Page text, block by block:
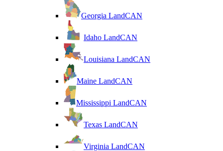
Georgia LandCAN
Idaho LandCAN
Louisiana LandCAN
Maine LandCAN
Mississippi LandCAN
Texas LandCAN
Virginia LandCAN